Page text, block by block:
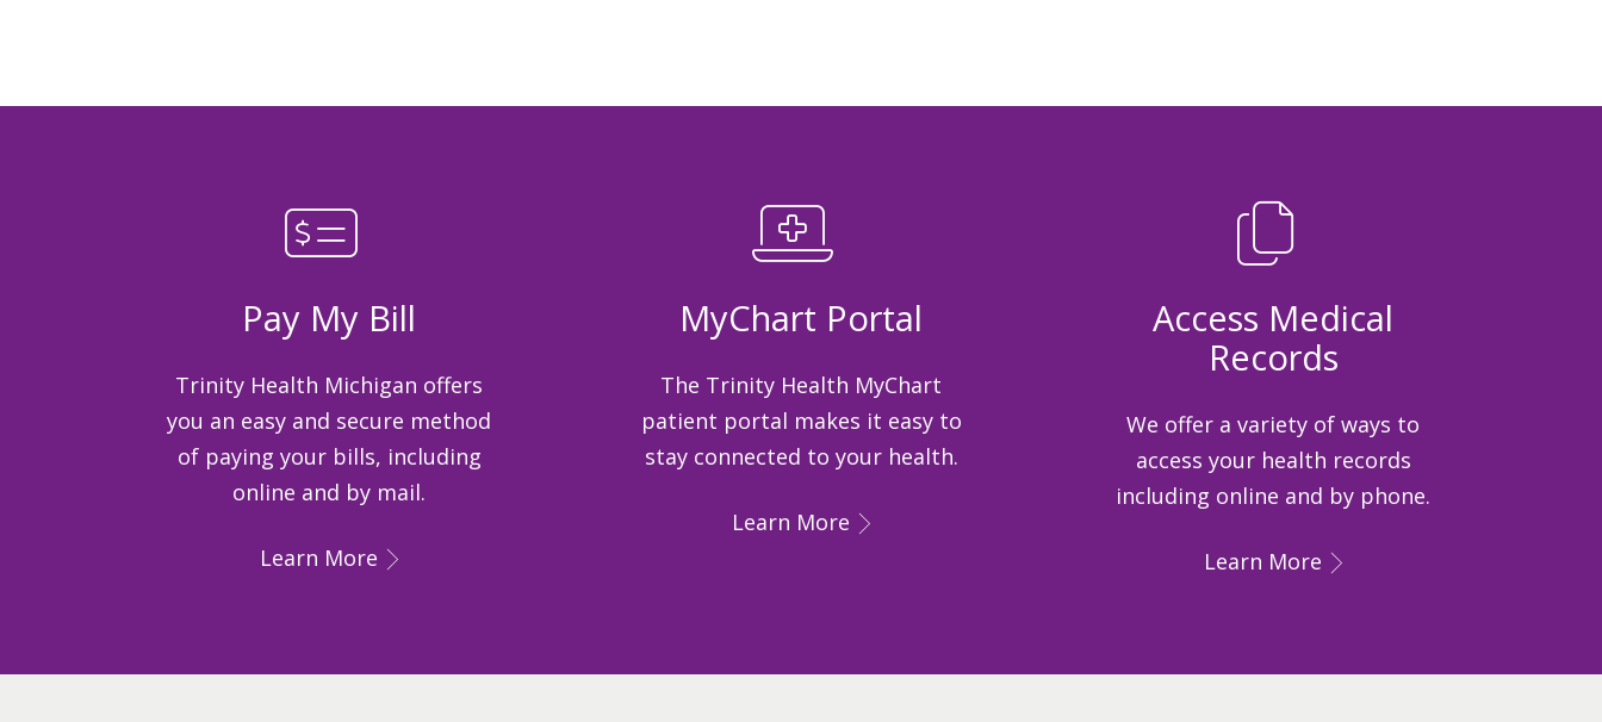
Pay My Bill
Trinity Health Michigan offers
you an easy and secure method
of paying your bills, including
online and by mail.
Learn More
MyChart Portal
The Trinity Health MyChart
patient portal makes it easy to
stay connected to your health.
Learn More
Access Medical
Records
We offer a variety of ways to
access your health records
including online and by phone.
Learn More